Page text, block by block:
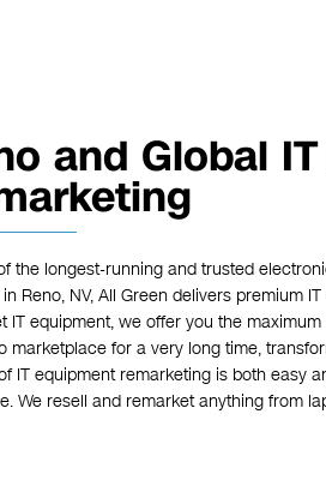
and Global
the longest-running and trusted
Reno, NV, All Green delivers premium
IT equipment, we offer you the
marketplace for a very long time,
IT equipment remarketing is both easy
We resell and remarket anything from